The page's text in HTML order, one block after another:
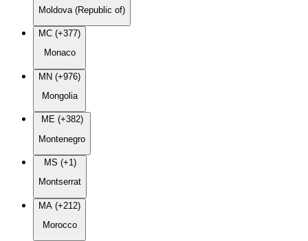
Moldova (Republic of)
MC (+377)
Monaco
MN (+976)
Mongolia
ME (+382)
Montenegro
MS (+1)
Montserrat
MA (+212)
Morocco